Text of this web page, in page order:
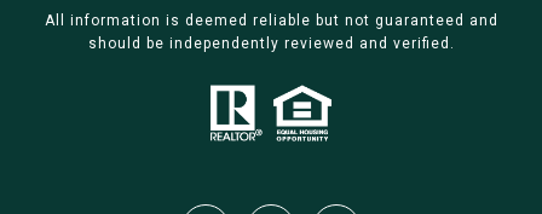
All information is deemed reliable but not guaranteed and
should be independently reviewed and verified.